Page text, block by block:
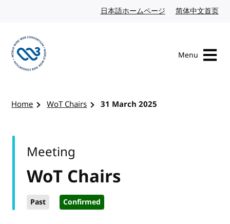
日本語ホームページ Japanese website
简体中文首页
Menu
Home WoT Chairs 31 March 2025
WoT Chairs
Past Confirmed
Meeting